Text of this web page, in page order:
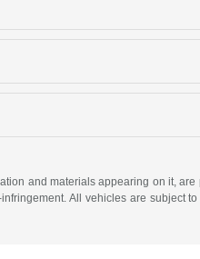
and materials appearing on it, are
All vehicles are subject